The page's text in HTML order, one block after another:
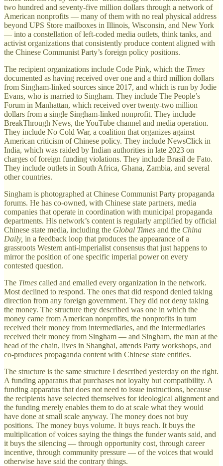
two hundred and seventy-five million dollars through a network of
American nonprofits — many of them with no real physical address
beyond UPS Store mailboxes in Illinois, Wisconsin, and New York
— into a constellation of left-coded media outlets, think tanks, and
activist organizations that consistently produce content aligned with
the Chinese Communist Party’s foreign policy positions.
The recipient organizations include Code Pink, which the Times
documented as having received over one and a third million dollars
from Singham-linked sources since 2017, and which is run by Jodie
Evans, who is married to Singham. They include The People’s
Forum in Manhattan, which received over twenty-two million
dollars from a single Singham-linked nonprofit. They include
BreakThrough News, the YouTube channel and media operation.
They include No Cold War, a coalition that organizes against
American criticism of Chinese policy. They include NewsClick in
India, which was raided by Indian authorities in late 2023 on
charges of foreign funding violations. They include Brasil de Fato.
They include outlets in South Africa, Ghana, Zambia, and several
other countries.
Singham is photographed at Chinese Communist Party propaganda
forums. He has co-owned, with Chinese state partners, media
companies that operate in coordination with municipal propaganda
departments. His network’s content is regularly amplified by official
Chinese state media, including the Global Times and the China
Daily, in a feedback loop that produces the appearance of a
grassroots Western anti-imperialist consensus that just happens to
mirror the position of one specific imperial power on every
contested question.
The Times called and emailed every organization in the network.
Most declined to respond. The ones that did respond denied taking
direction from any foreign government. They did not deny taking
the money. The structure they described was one in which the
money came from American nonprofits, the nonprofits in turn
received their money from intermediaries, and the intermediaries
received their money from Singham — and Singham, the man at the
head of the chain, lives in Shanghai, attends Party workshops, and
co-produces propaganda content with Chinese state entities.
The structure is the same structure I described yesterday on the right.
A funding apparatus that purchases not loyalty but compatibility. A
funding apparatus that does not need to issue instructions, because
the recipients have selected themselves for ideological alignment and
the funding merely enables them to do at scale what they would
have done at small scale anyway. The money does not buy
positions. The money buys volume. It buys reach. It buys the
multiplication of voices saying the things the funder wants said, and
it buys the silencing — through opportunity cost, through career
incentive, through community pressure — of the voices that would
otherwise have said the contrary things.